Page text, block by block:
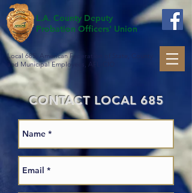
L.A. County Deputy
Probation Officers' Union
Local 685, American Federation of State, County
and Municipal Employees, AFL-CIO
CONTACT LOCAL 685